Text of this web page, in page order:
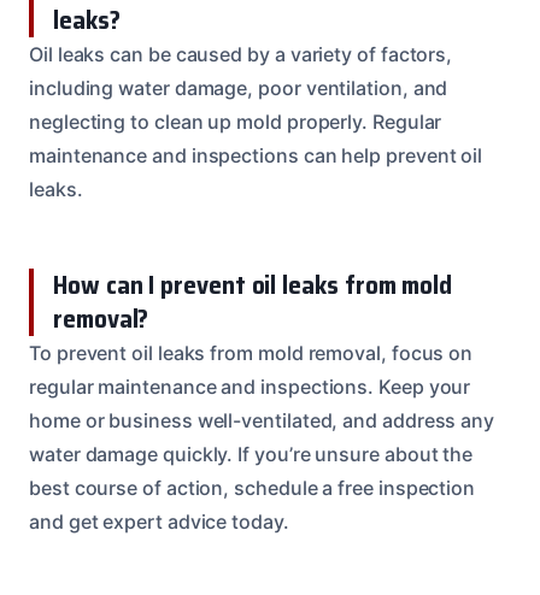
leaks?
Oil leaks can be caused by a variety of factors,
including water damage, poor ventilation, and
neglecting to clean up mold properly. Regular
maintenance and inspections can help prevent oil
leaks.
How can I prevent oil leaks from mold
removal?
To prevent oil leaks from mold removal, focus on
regular maintenance and inspections. Keep your
home or business well-ventilated, and address any
water damage quickly. If you’re unsure about the
best course of action, schedule a free inspection
and get expert advice today.